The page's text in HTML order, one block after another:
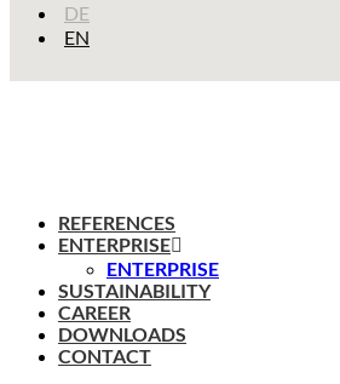
DE
EN
REFERENCES
ENTERPRISE
ENTERPRISE
SUSTAINABILITY
CAREER
DOWNLOADS
CONTACT